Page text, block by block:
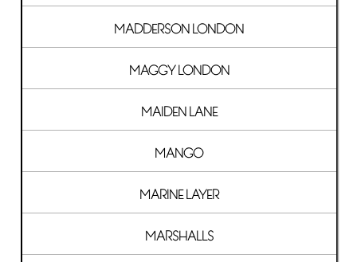
MADDERSON LONDON
MAGGY LONDON
MAIDEN LANE
MANGO
MARINE LAYER
MARSHALLS